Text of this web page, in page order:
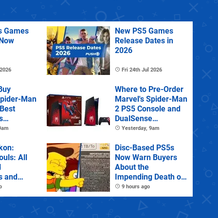
Games
New PS5 Games
Release Dates in
2026
Fri 24th Jul 2026
Man
Where to Pre-Order
Marvel's Spider-Man
2 PS5 Console and
DualSense
Controller
Yesterday, 9am
All
and
Disc-Based PS5s
Now Warn Buyers
About the
Impending Death of
Physical Games
9 hours ago